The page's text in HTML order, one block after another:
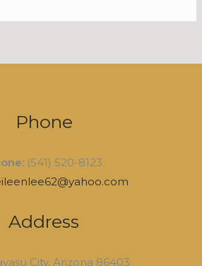
Phone
(541) 520-8123
Address
City, Arizona 86403